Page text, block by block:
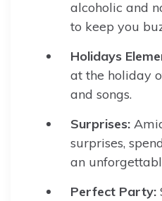
alcoholic and
to keep you
Holidays
at the holiday
and songs.
Surprises:
surprises,
an
Perfect Party: